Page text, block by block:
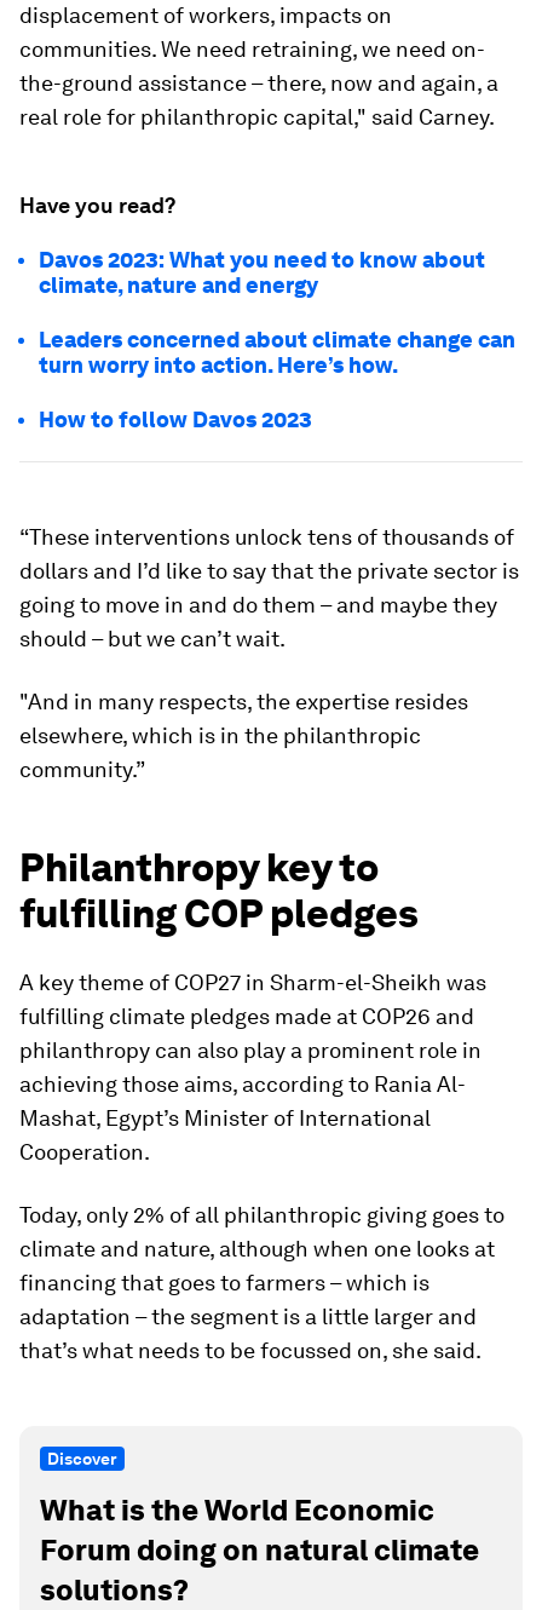
displacement of workers, impacts on
communities. We need retraining, we need on-
the-ground assistance – there, now and again, a
real role for philanthropic capital," said Carney.
Have you read?
Davos 2023: What you need to know about
climate, nature and energy
Leaders concerned about climate change can
turn worry into action. Here’s how.
How to follow Davos 2023
“These interventions unlock tens of thousands of
dollars and I’d like to say that the private sector is
going to move in and do them – and maybe they
should – but we can’t wait.
"And in many respects, the expertise resides
elsewhere, which is in the philanthropic
community.”
Philanthropy key to
fulfilling COP pledges
A key theme of COP27 in Sharm-el-Sheikh was
fulfilling climate pledges made at COP26 and
philanthropy can also play a prominent role in
achieving those aims, according to Rania Al-
Mashat, Egypt’s Minister of International
Cooperation.
Today, only 2% of all philanthropic giving goes to
climate and nature, although when one looks at
financing that goes to farmers – which is
adaptation – the segment is a little larger and
that’s what needs to be focussed on, she said.
Discover
What is the World Economic
Forum doing on natural climate
solutions?